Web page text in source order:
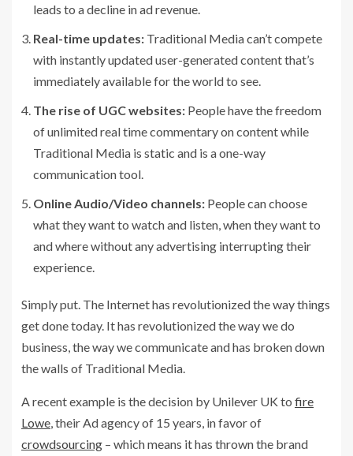
leads to a decline in ad revenue.
Real-time updates: Traditional Media can’t compete
with instantly updated user-generated content that’s
immediately available for the world to see.
The rise of UGC websites: People have the freedom
of unlimited real time commentary on content while
Traditional Media is static and is a one-way
communication tool.
Online Audio/Video channels: People can choose
what they want to watch and listen, when they want to
and where without any advertising interrupting their
experience.
Simply put. The Internet has revolutionized the way things
get done today. It has revolutionized the way we do
business, the way we communicate and has broken down
the walls of Traditional Media.
A recent example is the decision by Unilever UK to fire
Lowe , their Ad agency of 15 years, in favor of
crowdsourcing – which means it has thrown the brand